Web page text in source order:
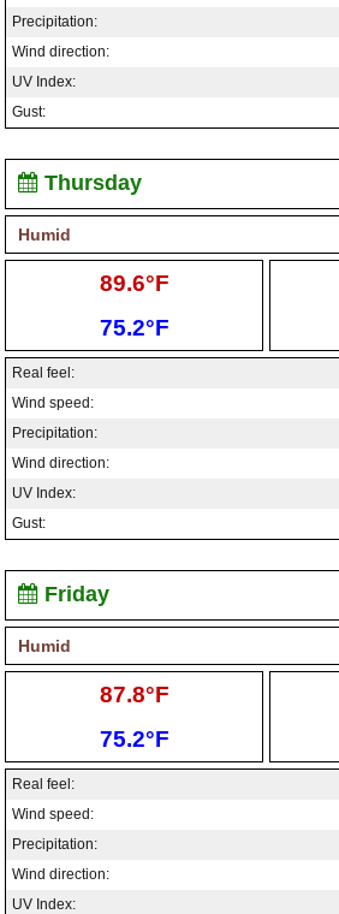
Precipitation:
Wind direction:
UV Index:
Gust:
Thursday
Humid
High:
89.6°F
Low:
75.2°F
Real feel:
Wind speed:
Precipitation:
Wind direction:
UV Index:
Gust:
Friday
Humid
High:
87.8°F
Low:
75.2°F
Real feel:
Wind speed:
Precipitation:
Wind direction:
UV Index: